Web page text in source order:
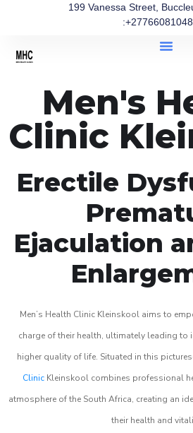
199 Vanessa Street,
:+27766081048
Men's
Clinic
Erectile
Ejaculation
Men’s Health Clinic Kleinskool aims to
charge of their health, ultimately leading
higher quality of life. Situated in this
ClinicKleinskool combines professional
atmosphere of the South Africa, creating an
their health and